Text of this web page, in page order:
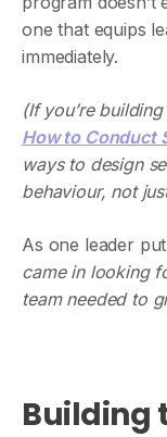
one that equips
immediately.
(If you’re
How to Conduct
ways to design
behaviour, not
As one leader
came in looking
team needed to
Building